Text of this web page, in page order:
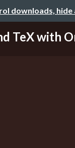
downloads, hide
TeX with